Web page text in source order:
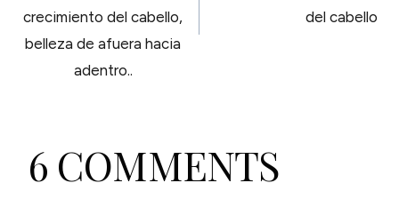
crecimiento del cabello,
belleza de afuera hacia
adentro..
del cabello
6 COMMENTS